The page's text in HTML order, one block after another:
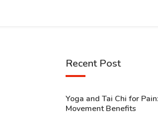
Recent Post
Yoga and Tai Chi for
Movement Benefits